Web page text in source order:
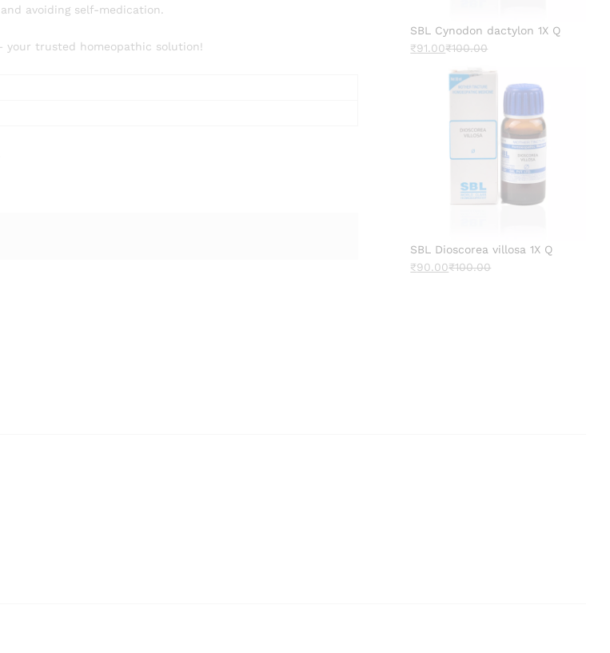
avoiding self-medication.
your trusted homeopathic solution!
SBL Cynodon dactylon 1X Q
₹91.00₹100.00
SBL Dioscorea villosa 1X Q
₹90.00₹100.00